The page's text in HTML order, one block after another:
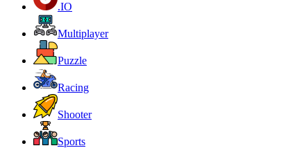
.IO
Multiplayer
Puzzle
Racing
Shooter
Sports